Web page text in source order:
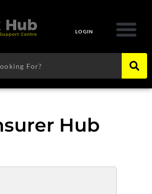
LOGIN
Hub